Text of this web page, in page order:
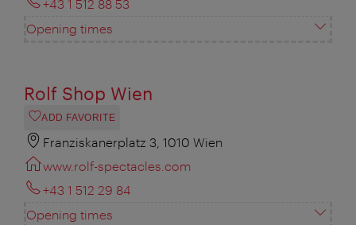
+43 1 512 88 53
Opening times
Rolf Shop Wien
ADD FAVORITE
Franziskanerplatz 3, 1010 Wien
www.rolf-spectacles.com
+43 1 512 29 84
Opening times